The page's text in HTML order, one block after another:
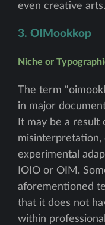
even creative arts.
3. OIMookkop
Niche or
The term
in major
It may be a result
experimental
IOIO or OIM.
aforementioned
that it does not
within